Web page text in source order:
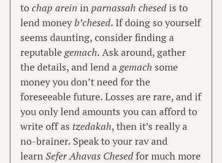
tochap arein in parnassah chesed is to
lend moneyb’chesed. If doing so yourself
seems daunting, consider finding a
reputable gemach. Ask around, gather
the details, and lend agemach some
money you don’t need for the
foreseeable future. Losses are rare, and if
you only lend amounts you can afford to
write off as tzedakah, then it’s really a
no-brainer. Speak to your rav and
learnSefer Ahavas Chesedfor much more